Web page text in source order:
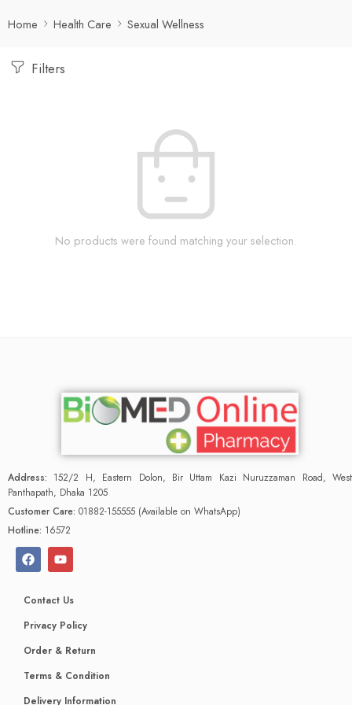
Home Health Care Sexual Wellness
Filters
No products were found matching your selection.
Address: 152/2 H, Eastern Dolon, Bir Uttam Kazi Nuruzzaman Road, West
Panthapath, Dhaka 1205
Customer Care: 01882-155555 (Available on WhatsApp)
Hotline: 16572
Contact Us
Privacy Policy
Order & Return
Terms & Condition
Delivery Information